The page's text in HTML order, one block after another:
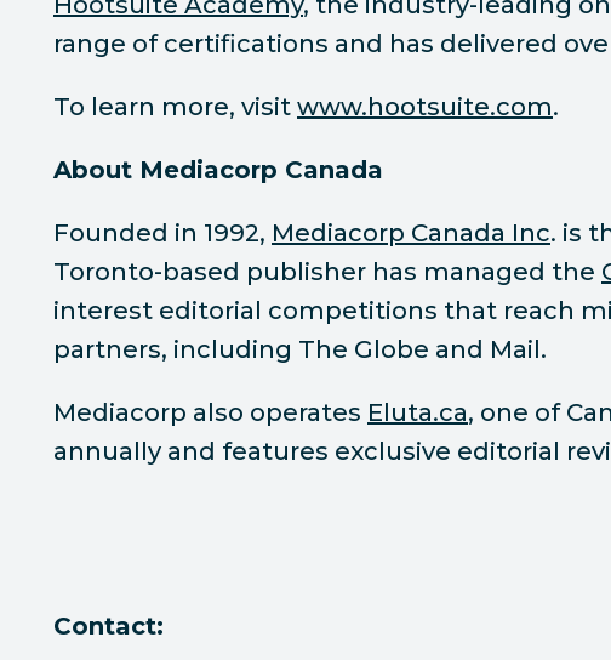
range of certifications and has delivered
To learn more, visit www.hootsuite.com.
About Mediacorp Canada
Founded in 1992, Mediacorp Canada Inc. is
Toronto-based publisher has managed the
interest editorial competitions that reach
partners, including The Globe and Mail.
Mediacorp also operates Eluta.ca, one of
annually and features exclusive editorial
Contact: